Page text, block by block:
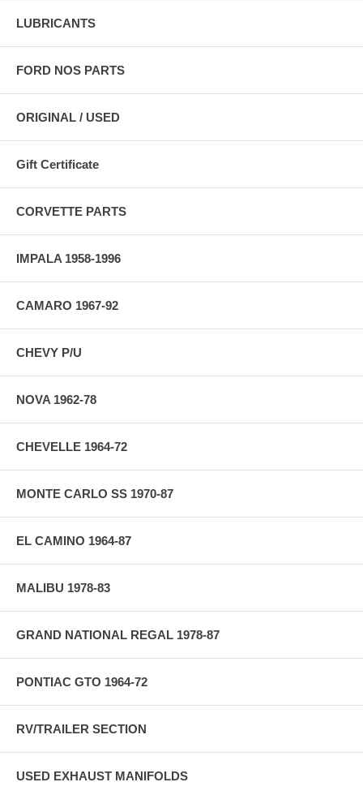
LUBRICANTS
FORD NOS PARTS
ORIGINAL / USED
Gift Certificate
CORVETTE PARTS
IMPALA 1958-1996
CAMARO 1967-92
CHEVY P/U
NOVA 1962-78
CHEVELLE 1964-72
MONTE CARLO SS 1970-87
EL CAMINO 1964-87
MALIBU 1978-83
GRAND NATIONAL REGAL 1978-87
PONTIAC GTO 1964-72
RV/TRAILER SECTION
USED EXHAUST MANIFOLDS